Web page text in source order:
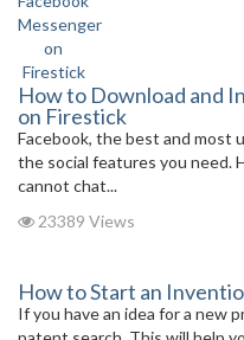
How to Download and
on Firestick
Facebook, the best and most
the social features you need.
cannot chat...
23389 Views
How to Start an
If you have an idea for a new